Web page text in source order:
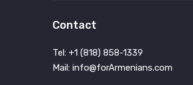
Contact
Tel: +1 (818) 858-1339
Mail: info@forArmenians.com